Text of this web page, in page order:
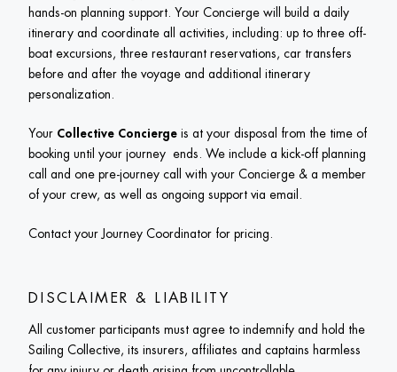
hands-on planning support. Your Concierge will build a daily
itinerary and coordinate all activities, including: up to three off-
boat excursions, three restaurant reservations, car transfers
before and after the voyage and additional itinerary
personalization.
Your Collective Concierge is at your disposal from the time of
booking until your journey  ends. We include a kick-off planning
call and one pre-journey call with your Concierge & a member
of your crew, as well as ongoing support via email.
Contact your Journey Coordinator for pricing.
DISCLAIMER & LIABILITY
All customer participants must agree to indemnify and hold the
Sailing Collective, its insurers, affiliates and captains harmless